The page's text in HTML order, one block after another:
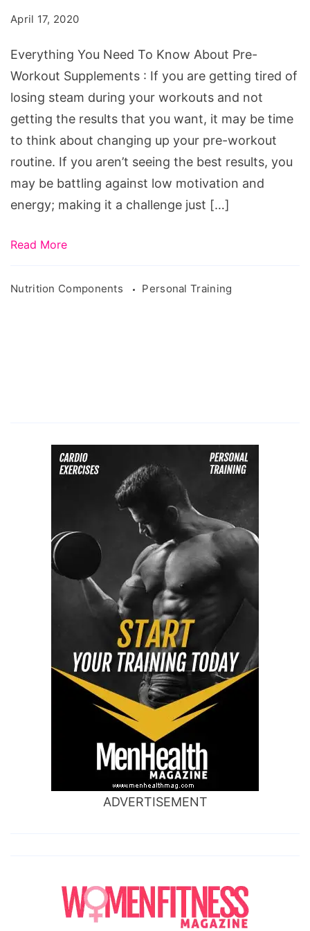
About
Workout
Supplements
April 17, 2020
Everything You Need To Know About Pre-
Workout Supplements : If you are getting tired of
losing steam during your workouts and not
getting the results that you want, it may be time
to think about changing up your pre-workout
routine. If you aren’t seeing the best results, you
may be battling against low motivation and
energy; making it a challenge just […]
Read More
Nutrition Components Personal Training
ADVERTISEMENT